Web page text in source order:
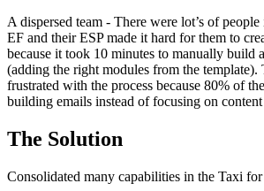
A dispersed team - There were lot’s of
EF and their ESP made it hard for them to
because it took 10 minutes to manually build
(adding the right modules from the template).
frustrated with the process because 80% of
building emails instead of focusing on content
The Solution
Consolidated many capabilities in the Taxi